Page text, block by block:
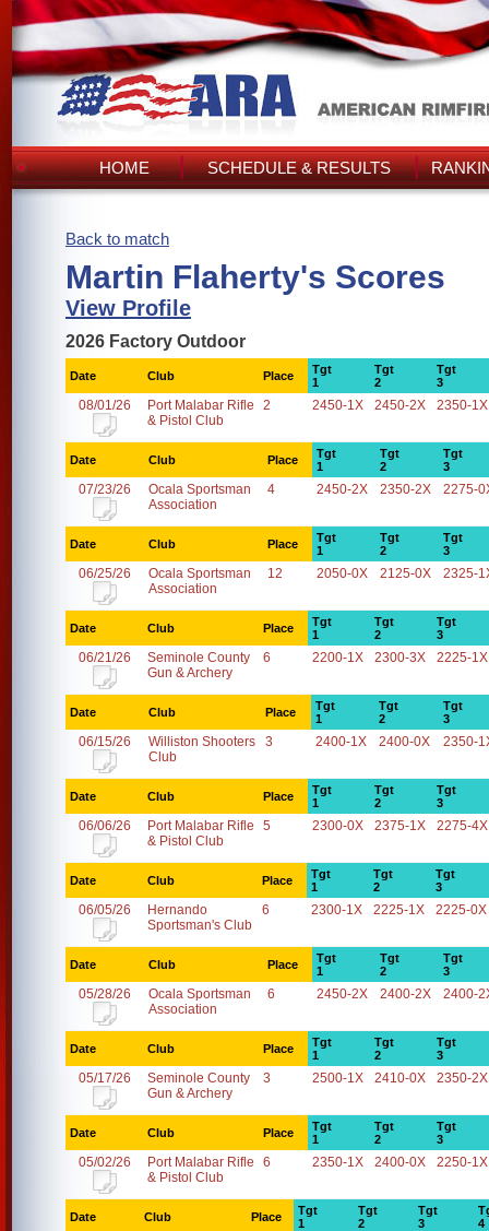
HOME SCHEDULE & RESULTS
Back to match
Martin Flaherty's Scores
View Profile
2026 Factory Outdoor
Date Club Place
Tgt
1
Tgt
2
Tgt
3
08/01/26
Port Malabar Rifle
& Pistol Club
2 2450-1X 2450-2X 2350-1X
Date Club Place
Tgt
1
Tgt
2
Tgt
3
07/23/26
Ocala Sportsman
Association
4 2450-2X 2350-2X 2275-
Date Club Place
Tgt
1
Tgt
2
Tgt
3
06/25/26
Ocala Sportsman
Association
12 2050-0X 2125-0X 2325-
Date Club Place
Tgt
1
Tgt
2
Tgt
3
06/21/26
Seminole County
Gun & Archery
6 2200-1X 2300-3X 2225-1X
Date Club Place
Tgt
1
Tgt
2
Tgt
3
06/15/26
Williston Shooters
Club
3 2400-1X 2400-0X 2350-
Date Club Place
Tgt
1
Tgt
2
Tgt
3
06/06/26
Port Malabar Rifle
& Pistol Club
5 2300-0X 2375-1X 2275-4X
Date Club Place
Tgt
1
Tgt
2
Tgt
3
06/05/26
Hernando
Sportsman's Club
6 2300-1X 2225-1X 2225-0X
Date Club Place
Tgt
1
Tgt
2
Tgt
3
05/28/26
Ocala Sportsman
Association
6 2450-2X 2400-2X 2400-
Date Club Place
Tgt
1
Tgt
2
Tgt
3
05/17/26
Seminole County
Gun & Archery
3 2500-1X 2410-0X 2350-2X
Date Club Place
Tgt
1
Tgt
2
Tgt
3
05/02/26
Port Malabar Rifle
& Pistol Club
6 2350-1X 2400-0X 2250-1X
Date Club Place
Tgt
1
Tgt
2
Tgt
3
4